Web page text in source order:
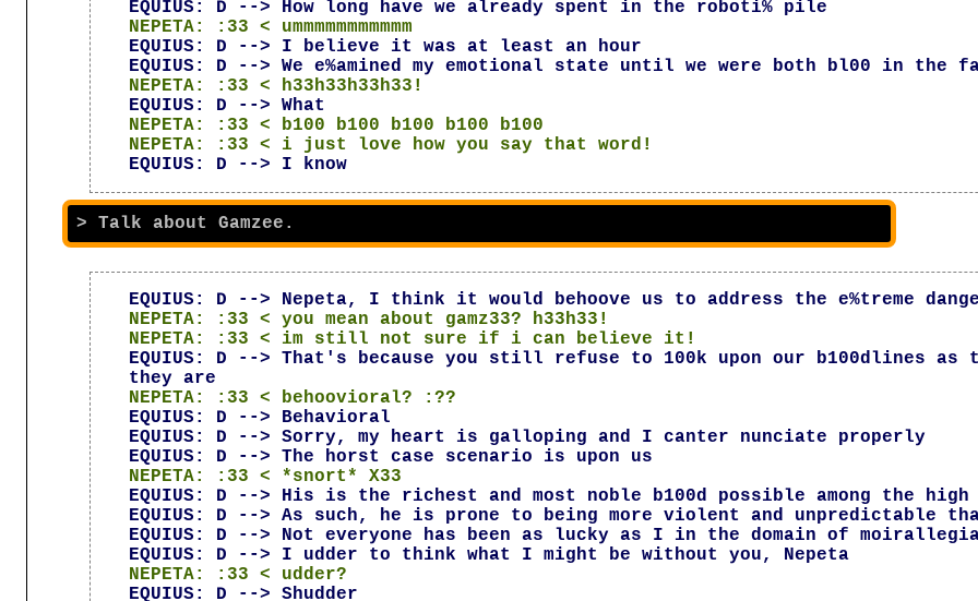
EQUIUS: D --> How long have we already spent in the roboti% pile
NEPETA: :33 < ummmmmmmmmmm
EQUIUS: D --> I believe it was at least an hour
EQUIUS: D --> We e%amined my emotional state until we were both bl00 in the
NEPETA: :33 < h33h33h33h33!
EQUIUS: D --> What
NEPETA: :33 < b100 b100 b100 b100 b100
NEPETA: :33 < i just love how you say that word!
EQUIUS: D --> I know
EQUIUS: D --> Nepeta, I think it would behoove us to address the e%treme
NEPETA: :33 < you mean about gamz33? h33h33!
NEPETA: :33 < im still not sure if i can believe it!
EQUIUS: D --> That's because you still refuse to 100k upon our b100dlines
they are
NEPETA: :33 < behoovioral? :??
EQUIUS: D --> Behavioral
EQUIUS: D --> Sorry, my heart is galloping and I canter nunciate properly
EQUIUS: D --> The horst case scenario is upon us
NEPETA: :33 < *snort* X33
EQUIUS: D --> His is the richest and most noble b100d possible among the
EQUIUS: D --> As such, he is prone to being more violent and unpredictable
EQUIUS: D --> Not everyone has been as lucky as I in the domain of
EQUIUS: D --> I udder to think what I might be without you, Nepeta
NEPETA: :33 < udder?
EQUIUS: D --> Shudder